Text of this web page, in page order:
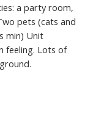
a party room,
pets (cats and
min) Unit
feeling. Lots of